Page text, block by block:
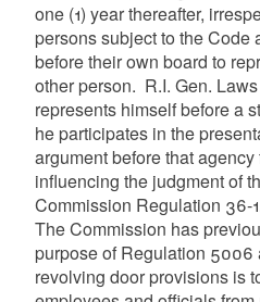
one (1) year thereafter,
persons subject to the Code
before their own board to
other person. R.I. Gen.
represents himself before a
he participates in the
argument before that
influencing the judgment of
Commission Regulation 36-
The Commission has
purpose of Regulation 5006
revolving door provisions is